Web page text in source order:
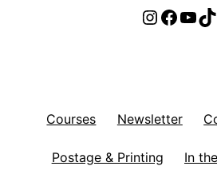
Courses Newsletter
Postage & Printing In